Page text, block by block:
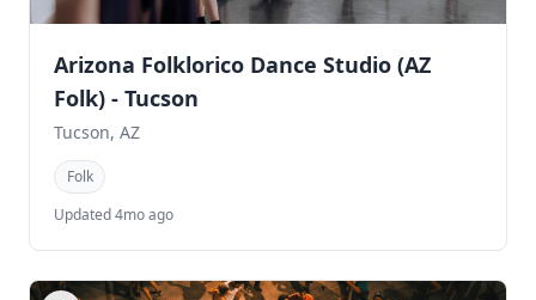
Arizona Folklorico Dance Studio (AZ
Folk) - Tucson
Tucson, AZ
Folk
Updated 4mo ago